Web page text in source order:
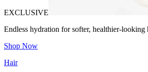
EXCLUSIVE
Endless hydration for softer, healthier-looking
Shop Now
Hair